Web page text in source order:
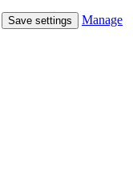
Save settings
Manage